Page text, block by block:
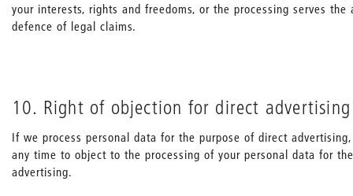
your interests, rights and freedoms, or the processing serves the
defence of legal claims.
10. Right of objection for direct advertising
If we process personal data for the purpose of direct
any time to object to the processing of your personal data for
advertising.